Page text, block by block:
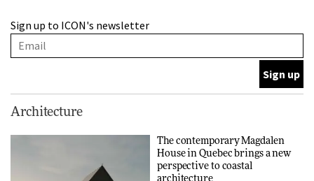
with wine traditions
and neighbourhood life
ARCHITECTURE
Sign up to ICON's newsletter
Architecture
The contemporary Magdalen
House in Quebec brings a new
perspective to coastal
architecture